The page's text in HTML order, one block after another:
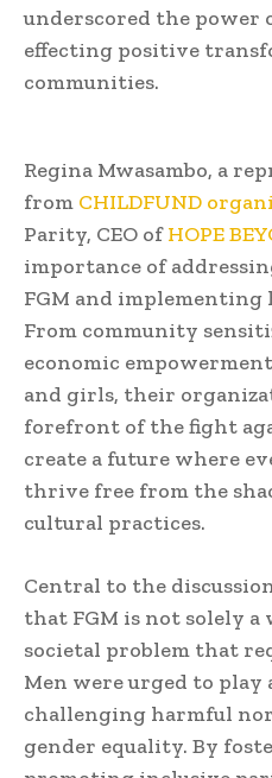
underscored the power
effecting positive
communities.
Regina Mwasambo, a
from CHILDFUND
Parity, CEO ofHOPE
importance of
FGM and
From community
economic
and girls, their
forefront of the fight
create a future where
thrive free from the
cultural practices.
Central to the
that FGM is not solely a
societal problem that
Men were urged to play
challenging harmful
gender equality. By